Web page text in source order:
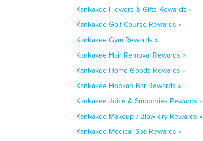
Kankakee Flowers & Gifts Rewards »
Kankakee Golf Course Rewards »
Kankakee Gym Rewards »
Kankakee Hair Removal Rewards »
Kankakee Home Goods Rewards »
Kankakee Hookah Bar Rewards »
Kankakee Juice & Smoothies Rewards »
Kankakee Makeup / Blow-dry Rewards »
Kankakee Medical Spa Rewards »